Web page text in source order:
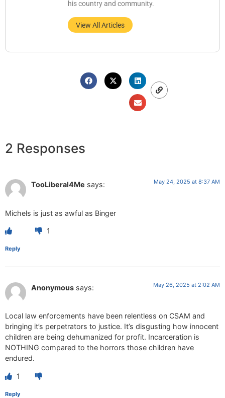
his country and community.
View All Articles
2 Responses
TooLiberal4Me says: May 24, 2025 at 8:37 AM
Michels is just as awful as Binger
1
Reply
Anonymous says: May 26, 2025 at 2:02 AM
Local law enforcements have been relentless on CSAM and
bringing it’s perpetrators to justice. It’s disgusting how innocent
children are being dehumanized for profit. Incarceration is
NOTHING compared to the horrors those children have
endured.
1
Reply